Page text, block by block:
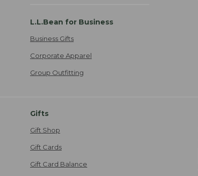
L.L.Bean for Business
Business Gifts
Corporate Apparel
Group Outfitting
Gifts
Gift Shop
Gift Cards
Gift Card Balance